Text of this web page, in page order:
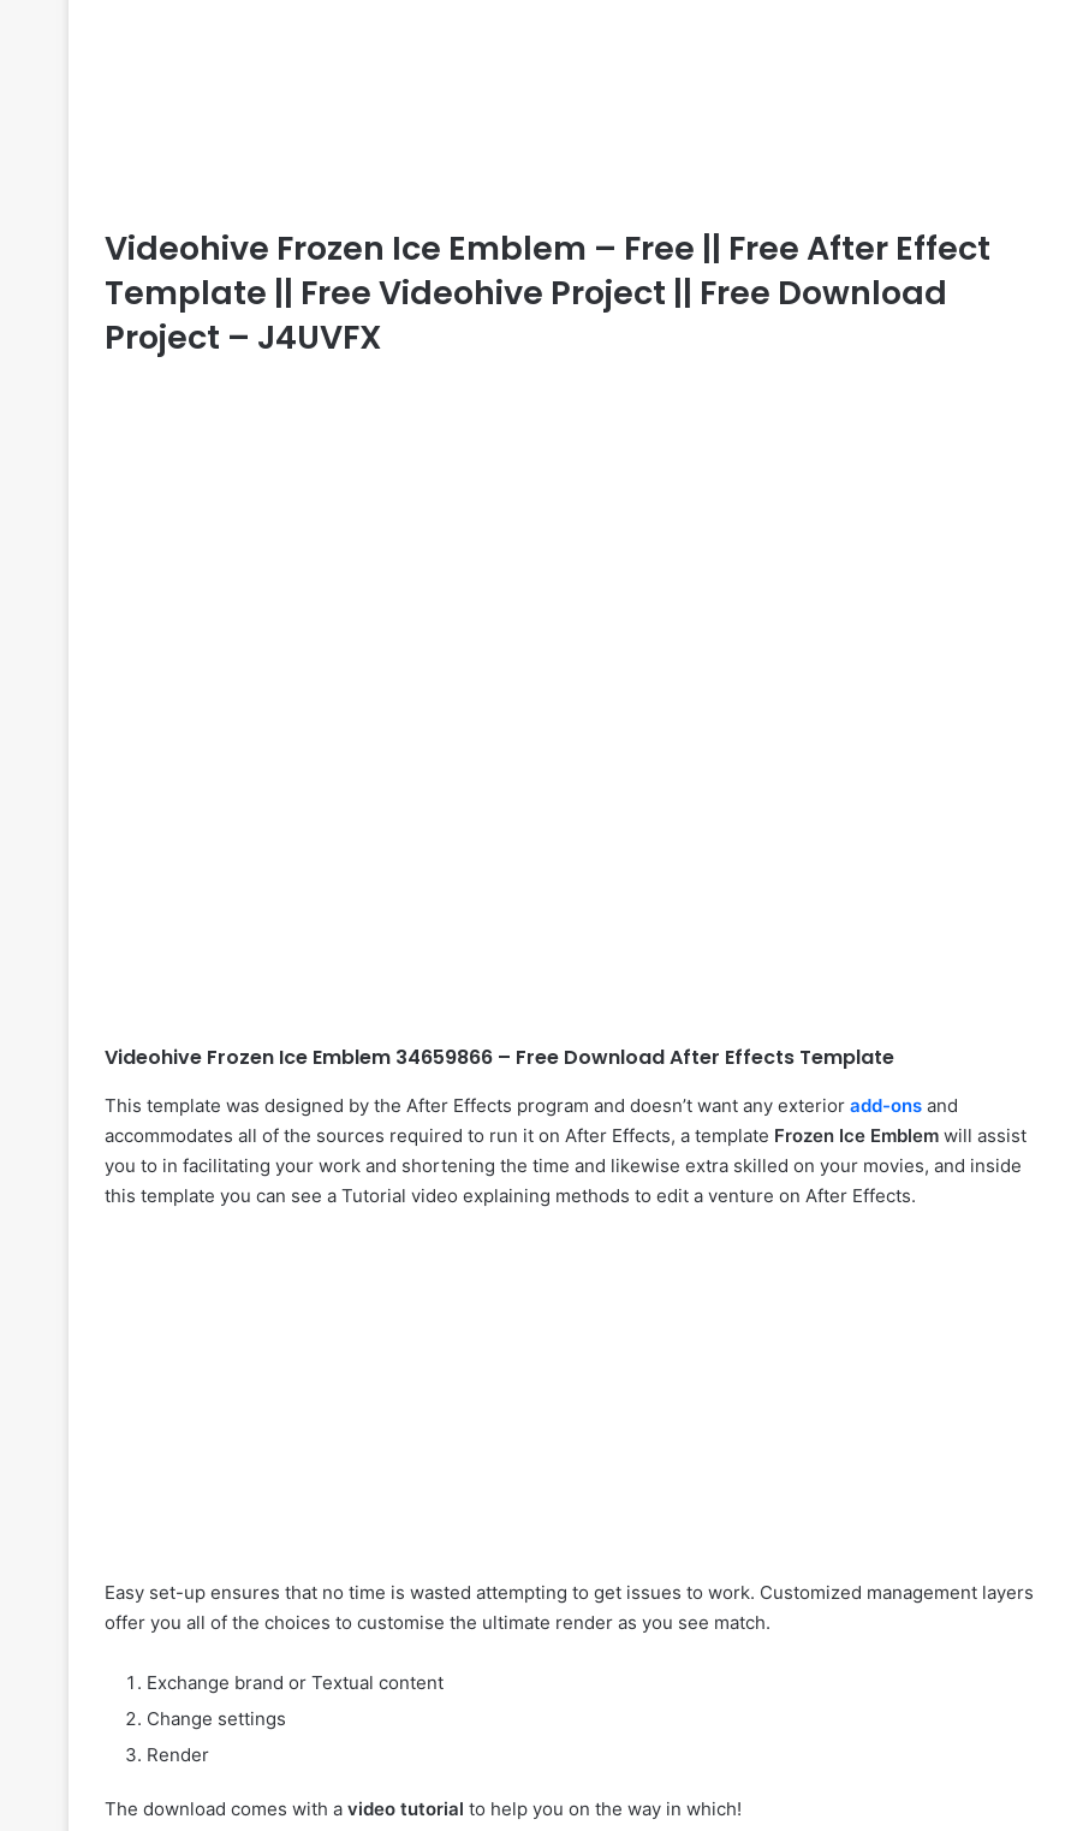
Videohive Frozen Ice Emblem – Free || Free After Effect
Template || Free Videohive Project || Free Download
Project – J4UVFX
Videohive Frozen Ice Emblem 34659866 – Free Download After Effects Template
This template was designed by the After Effects program and doesn’t want any exterior add-ons and
accommodates all of the sources required to run it on After Effects, a template Frozen Ice Emblem will assist
you to in facilitating your work and shortening the time and likewise extra skilled on your movies, and inside
this template you can see a Tutorial video explaining methods to edit a venture on After Effects.
Easy set-up ensures that no time is wasted attempting to get issues to work. Customized management layers
offer you all of the choices to customise the ultimate render as you see match.
Exchange brand or Textual content
Change settings
Render
The download comes with a video tutorial to help you on the way in which!